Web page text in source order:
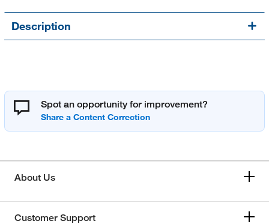
Description
Spot an opportunity for improvement?
About Us
Customer Support